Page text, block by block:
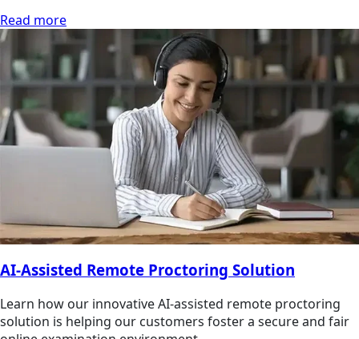
Read more
AI-Assisted Remote Proctoring Solution
Learn how our innovative AI-assisted remote proctoring
solution is helping our customers foster a secure and fair